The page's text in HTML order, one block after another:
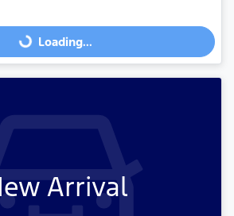
Loading...
Loading...
Arrival